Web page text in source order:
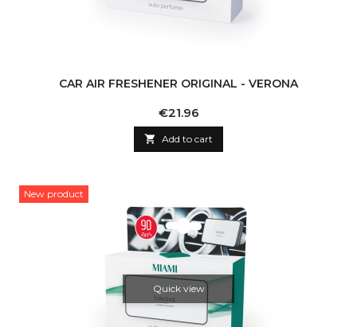
CAR AIR FRESHENER ORIGINAL - VERONA
Price
€21.96
 Add to cart
New product
Quick view